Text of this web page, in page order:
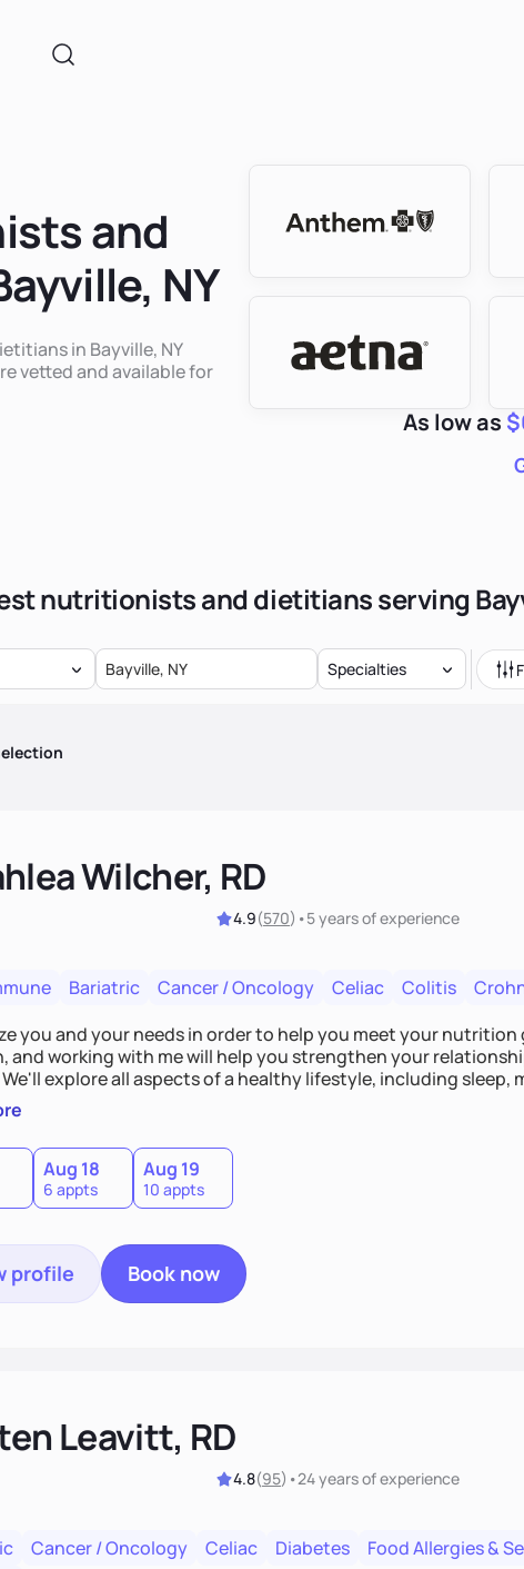
and
NY
in Bayville, NY
vetted and available for
As low as
nutritionists and dietitians serving
Specialties
Wilcher, RD
4.9(570) •5 yearsof experience
Bariatric Cancer / Oncology Celiac Colitis
you and your needs in order to help you meet your nutrition
and working with me will help you strengthen your
explore all aspects of a healthy lifestyle, including sleep,
wellbeing. You are the expert of your own needs, and I'm
needs be met!
Aug 18
6 appts
Aug 19
10 appts
profile Book now
Leavitt, RD
4.8(95) •24 yearsof experience
Cancer / Oncology Celiac Diabetes Food Allergies &